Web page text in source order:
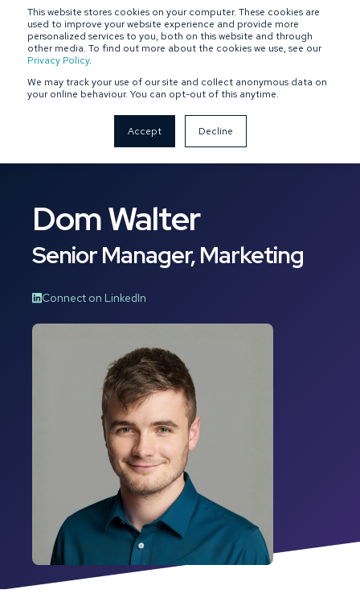
This website stores cookies on your computer. These cookies are
used to improve your website experience and provide more
personalized services to you, both on this website and through
other media. To find out more about the cookies we use, see our
Privacy Policy.
We may track your use of our site and collect anonymous data on
your online behaviour. You can opt-out of this anytime.
Accept Decline
SPONSOR-BACKED OWNER-MANAGED
Dom Walter
Senior Manager, Marketing
Connect on LinkedIn